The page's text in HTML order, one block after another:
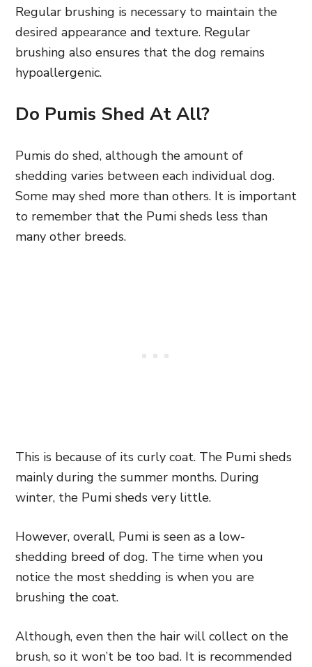
Regular brushing is necessary to maintain the
desired appearance and texture. Regular
brushing also ensures that the dog remains
hypoallergenic.
Do Pumis Shed At All?
Pumis do shed, although the amount of
shedding varies between each individual dog.
Some may shed more than others. It is important
to remember that the Pumi sheds less than
many other breeds.
This is because of its curly coat. The Pumi sheds
mainly during the summer months. During
winter, the Pumi sheds very little.
However, overall, Pumi is seen as a low-
shedding breed of dog. The time when you
notice the most shedding is when you are
brushing the coat.
Although, even then the hair will collect on the
brush, so it won’t be too bad. It is recommended